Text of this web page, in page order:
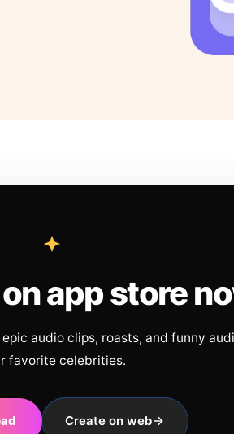
app store
audio clips, roasts, and funny
favorite celebrities.
Create on web